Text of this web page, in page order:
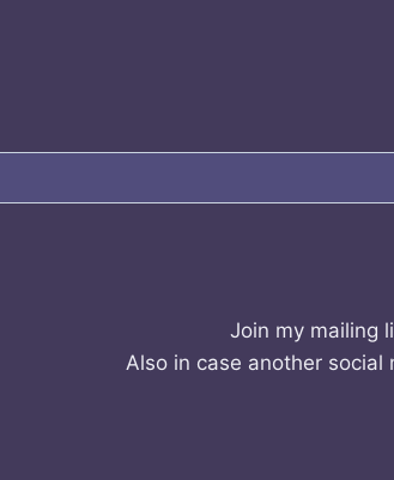
Join my mailing
Also in case another